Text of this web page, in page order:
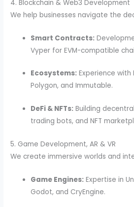
4. Blockchain & Web3 Development
We help businesses navigate the
Smart Contracts:
Vyper for EVM-compatible
Ecosystems: Experience with
Polygon, and Immutable.
DeFi & NFTs: Building
trading bots, and NFT
5. Game Development, AR & VR
We create immersive worlds and
Game Engines: Expertise in
Godot, and CryEngine.